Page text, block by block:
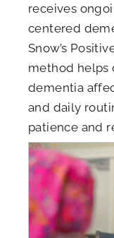
receives
centered
Snow’s
method helps
dementia
and daily
patience and